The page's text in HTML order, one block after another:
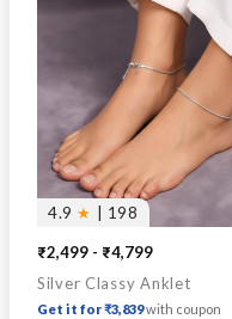
4.9 ★ | 198
₹2,499 - ₹4,799
Silver Classy Anklet
Get it for ₹3,839with coupon